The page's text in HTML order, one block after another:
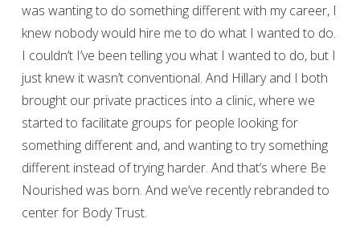
was wanting to do something different with my career, I
knew nobody would hire me to do what I wanted to do.
I couldn’t I’ve been telling you what I wanted to do, but I
just knew it wasn’t conventional. And Hillary and I both
brought our private practices into a clinic, where we
started to facilitate groups for people looking for
something different and, and wanting to try something
different instead of trying harder. And that’s where Be
Nourished was born. And we’ve recently rebranded to
center for Body Trust.